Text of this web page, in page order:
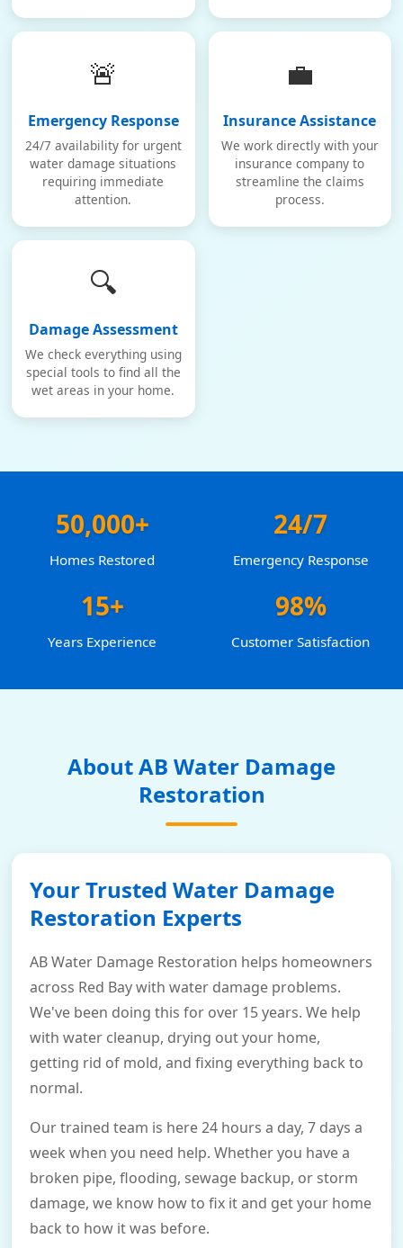
🚨
Emergency Response
24/7 availability for urgent
water damage situations
requiring immediate
attention.
💼
Insurance Assistance
We work directly with your
insurance company to
streamline the claims
process.
🔍
Damage Assessment
We check everything using
special tools to find all the
wet areas in your home.
50,000+
Homes Restored
24/7
Emergency Response
15+
Years Experience
98%
Customer Satisfaction
About AB Water Damage
Restoration
Your Trusted Water Damage
Restoration Experts
AB Water Damage Restoration helps homeowners
across Red Bay with water damage problems.
We've been doing this for over 15 years. We help
with water cleanup, drying out your home,
getting rid of mold, and fixing everything back to
normal.
Our trained team is here 24 hours a day, 7 days a
week when you need help. Whether you have a
broken pipe, flooding, sewage backup, or storm
damage, we know how to fix it and get your home
back to how it was before.